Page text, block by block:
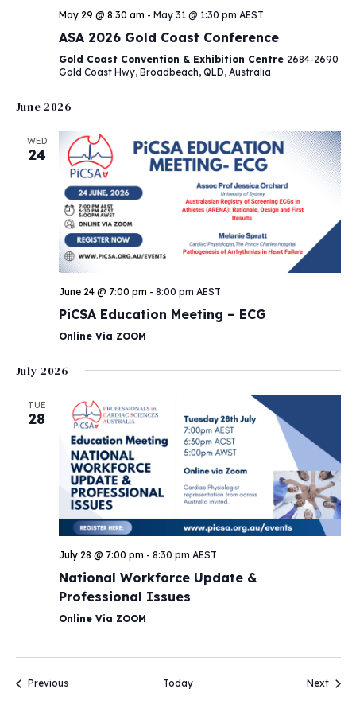
May 29 @ 8:30 am - May 31 @ 1:30 pm AEST
ASA 2026 Gold Coast Conference
Gold Coast Convention & Exhibition Centre 2684-2690
Gold Coast Hwy, Broadbeach, QLD, Australia
June 2026
WED
24
June 24 @ 7:00 pm - 8:00 pm AEST
PiCSA Education Meeting – ECG
Online Via ZOOM
July 2026
TUE
28
July 28 @ 7:00 pm - 8:30 pm AEST
National Workforce Update &
Professional Issues
Online Via ZOOM
PreviousEvents Today Next